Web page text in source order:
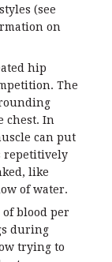
(see
on
hip
The
chest. In
can put
repetitively
like
of water.
blood per
during
trying to